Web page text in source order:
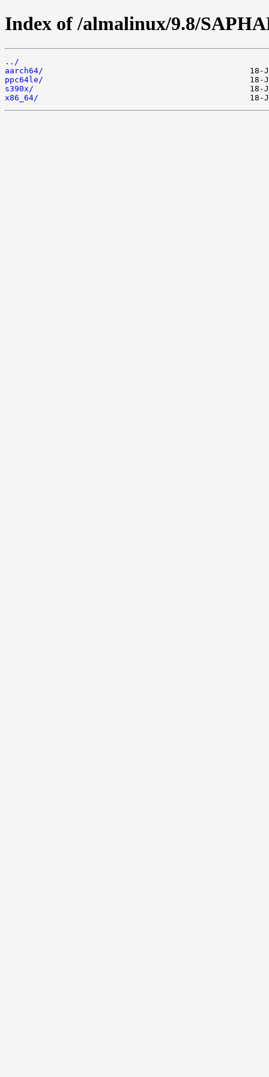
Index of /almalinux/9.8/
../
aarch64/
ppc64le/
s390x/
x86_64/